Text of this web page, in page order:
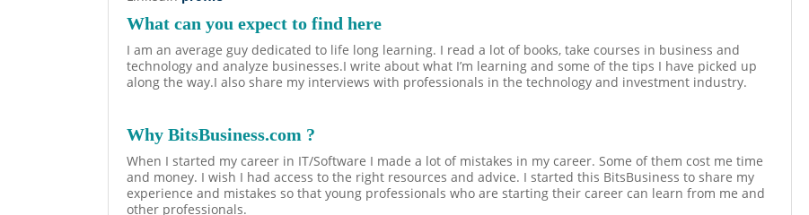
What can you expect to find here
I am an average guy dedicated to life long learning. I read a lot of books, take courses in business and
technology and analyze businesses.I write about what I’m learning and some of the tips I have picked up
along the way.I also share my interviews with professionals in the technology and investment industry.
Why BitsBusiness.com ?
When I started my career in IT/Software I made a lot of mistakes in my career. Some of them cost me time
and money. I wish I had access to the right resources and advice. I started this BitsBusiness to share my
experience and mistakes so that young professionals who are starting their career can learn from me and
other professionals.